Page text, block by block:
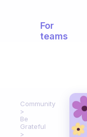
For
teams
Community
Be
Grateful